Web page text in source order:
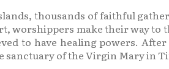
thousands of faithful
worshippers make their way to
to have healing powers.
of the Virgin Mary in